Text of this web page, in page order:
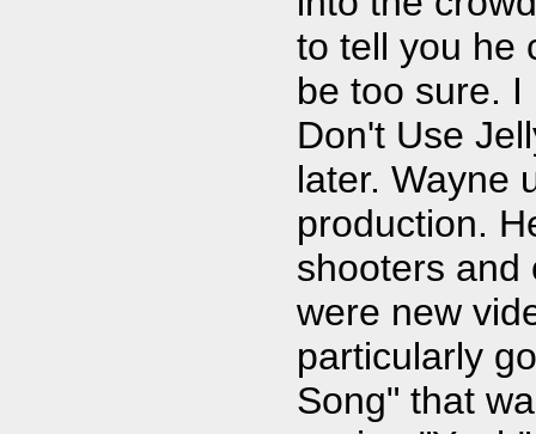
to tell you he
be too sure.
Don't Use
later. Wayne
production.
shooters and
were new
particularly
Song" that